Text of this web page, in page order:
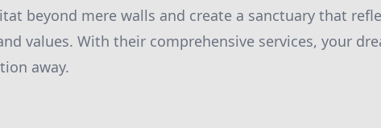
beyond mere walls and create a sanctuary that
values. With their comprehensive services, your
away.